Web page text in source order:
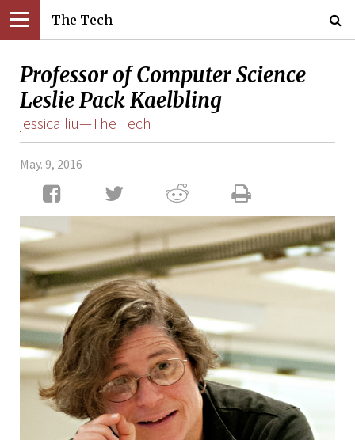
The Tech
Professor of Computer Science
Leslie Pack Kaelbling
jessica liu—The Tech
May. 9, 2016